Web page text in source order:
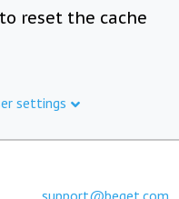
reset the cache
settings
support@beget.com